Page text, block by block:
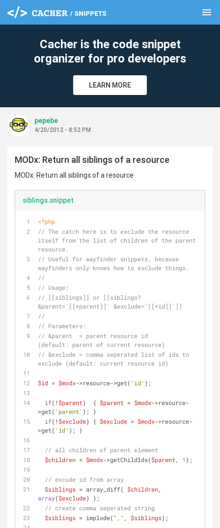
menu
Cacher is the code snippet
organizer for pro developers
LEARN MORE
pepebe
4/20/2012 - 8:52 PM
MODx: Return all siblings of a resource
MODx: Return all siblings of a resource
siblings.snippet
<?php
// The catch here is to exclude the resource
itself from the list of children of the parent
resource.
// Useful for wayfinder snippets, because
wayfinders only knows how to exclude things.
//
// Usage:
// [[siblings]] or [[siblings?
&parent=`[[*parent]]` &exclude=`[[*id]]`]]
//
// Parameters:
// &parent  = parent resource id
(default: parent of current resource)
// &exclude = comma seperated list of ids to
exclude (default: current resource id)
$id = $modx->resource->get( 'id' );
if(! $parent)  { $parent = $modx->resource-
>get( 'parent' ); }
if(! $exclude) { $exclude = $modx->resource-
>get( 'id' ); }
// all children of parent element
$children = $modx->getChildIds($parent , 1 );
// excude id from array
$siblings = array_diff( $children
array($exclude) );
// create comma seperated string
$siblings = implode( "," , $siblings);
clear